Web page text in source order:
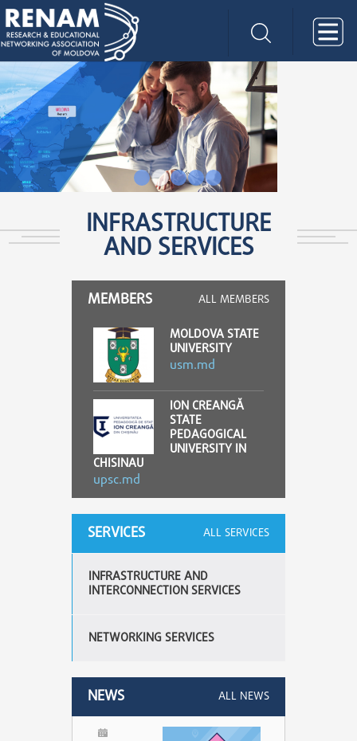
3 4 5 6
INFRASTRUCTURE
AND SERVICES
MEMBERS ALL MEMBERS
MOLDOVA STATE
UNIVERSITY
usm.md
ION CREANGĂ
STATE
PEDAGOGICAL
UNIVERSITY IN
CHISINAU
upsc.md
SERVICES ALL SERVICES
INFRASTRUCTURE AND
INTERCONNECTION SERVICES
NETWORKING SERVICES
NEWS ALL NEWS